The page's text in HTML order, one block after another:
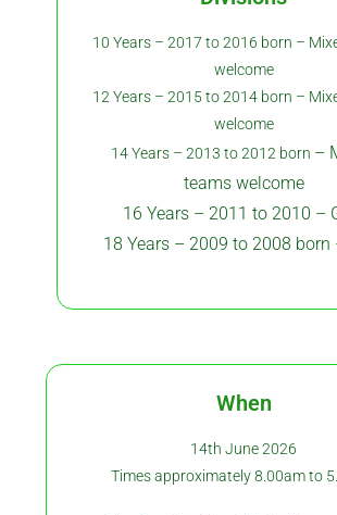
10 Years – 2017 to 2016 born –
welcome
12 Years – 2015 to 2014 born –
welcome
14 Years – 2013 to 2012 born –
teams welcome
16 Years – 2011 to 2010 –
18 Years – 2009 to 2008 born
When
14th June 2026
Times approximately 8.00am to